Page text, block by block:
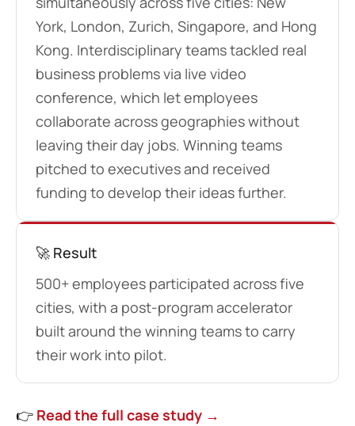
York, London, Zurich, Singapore, and Hong
Kong. Interdisciplinary teams tackled real
business problems via live video
conference, which let employees
collaborate across geographies without
leaving their day jobs. Winning teams
pitched to executives and received
funding to develop their ideas further.
🚀 Result
500+ employees participated across five
cities, with a post-program accelerator
built around the winning teams to carry
their work into pilot.
👉 Read the full case study →